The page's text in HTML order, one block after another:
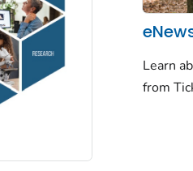
Learn
from